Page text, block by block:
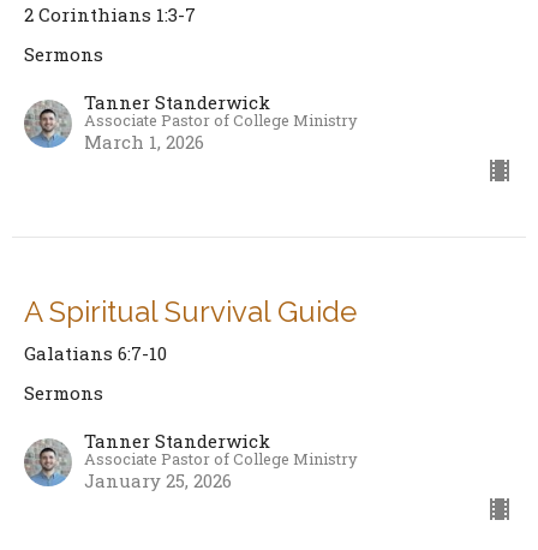
2 Corinthians 1:3-7
Sermons
Tanner Standerwick
Associate Pastor of College Ministry
March 1, 2026
A Spiritual Survival Guide
Galatians 6:7-10
Sermons
Tanner Standerwick
Associate Pastor of College Ministry
January 25, 2026